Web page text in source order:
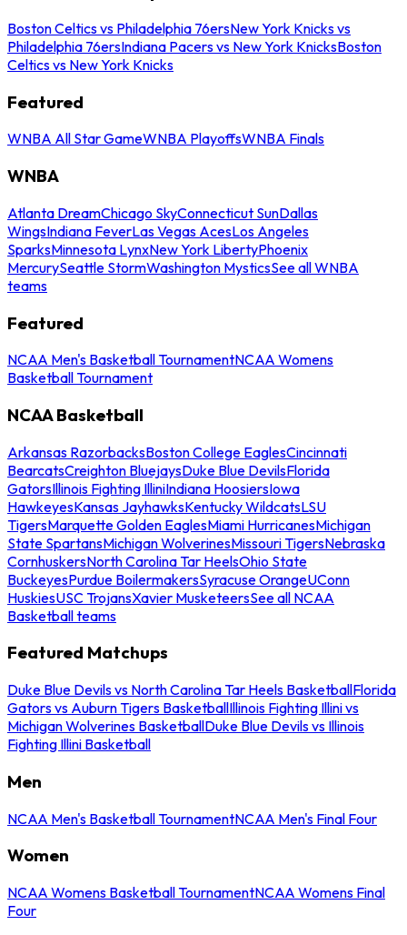
Boston Celtics vs Philadelphia 76ersNew York Knicks vs
Philadelphia 76ersIndiana Pacers vs New York KnicksBoston
Celtics vs New York Knicks
Featured
WNBA All Star GameWNBA PlayoffsWNBA Finals
WNBA
Atlanta DreamChicago SkyConnecticut SunDallas
WingsIndiana FeverLas Vegas AcesLos Angeles
SparksMinnesota LynxNew York LibertyPhoenix
MercurySeattle StormWashington MysticsSee all WNBA
teams
Featured
NCAA Men's Basketball TournamentNCAA Womens
Basketball Tournament
NCAA Basketball
Arkansas RazorbacksBoston College EaglesCincinnati
BearcatsCreighton BluejaysDuke Blue DevilsFlorida
GatorsIllinois Fighting IlliniIndiana HoosiersIowa
HawkeyesKansas JayhawksKentucky WildcatsLSU
TigersMarquette Golden EaglesMiami HurricanesMichigan
State SpartansMichigan WolverinesMissouri TigersNebraska
CornhuskersNorth Carolina Tar HeelsOhio State
BuckeyesPurdue BoilermakersSyracuse OrangeUConn
HuskiesUSC TrojansXavier MusketeersSee all NCAA
Basketball teams
Featured Matchups
Duke Blue Devils vs North Carolina Tar Heels BasketballFlorida
Gators vs Auburn Tigers BasketballIllinois Fighting Illini vs
Michigan Wolverines BasketballDuke Blue Devils vs Illinois
Fighting Illini Basketball
Men
NCAA Men's Basketball TournamentNCAA Men's Final Four
Women
NCAA Womens Basketball TournamentNCAA Womens Final
Four